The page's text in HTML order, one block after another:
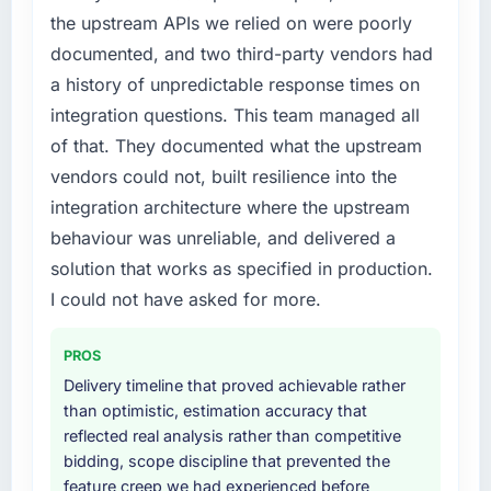
What did you like most about working with
this company?
The willingness to be direct. When our
requirements were unclear they said so. When
our priorities were contradictory they
explained why. When a technical approach
we had assumed was the right one turned out
to have significant downsides, they told us
before we had committed to it. That kind of
intellectual honesty is what I look for in a long-
others, and would you work with them again?
Absolutely. With a specific note that the value
starts in the discovery phase — clients who
approach that process with seriousness will
get the most from the engagement. We
issues.
What services did the company provide for
your project?
The scope covered the full AR/VR
Development lifecycle: discovery and
requirements definition, solution architecture,
iterative development across twelve sprints,
integration testing, performance validation,
production deployment, and a structured
four-week hypercare period. They also
provided system documentation and a
internal team.
Why did you choose this company over
other providers you considered?
A trusted peer in the Aerospace & Defense
the upstream APIs we relied on were poorly
documented, and two third-party vendors had
a history of unpredictable response times on
integration questions. This team managed all
of that. They documented what the upstream
vendors could not, built resilience into the
integration architecture where the upstream
behaviour was unreliable, and delivered a
solution that works as specified in production.
I could not have asked for more.
PROS
Delivery timeline that proved achievable rather
than optimistic, estimation accuracy that
reflected real analysis rather than competitive
bidding, scope discipline that prevented the
feature creep we had experienced before